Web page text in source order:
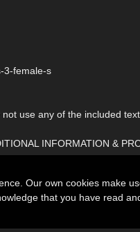
3-female-s
use any of the included
INFORMATION &
Our own cookies make
that you have read